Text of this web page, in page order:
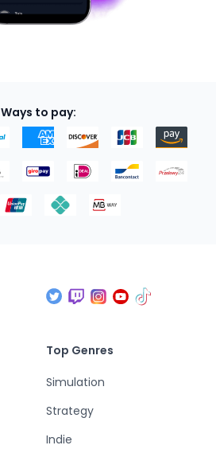
Ways to pay:
Top Genres
Simulation
Strategy
Indie